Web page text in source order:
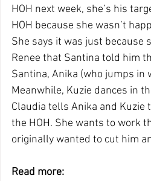
HOH next week, she’s his
HOH because she wasn’t
She says it was just because
Renee that Santina told him
Santina, Anika (who jumps in
Meanwhile, Kuzie dances in
Claudia tells Anika and
the HOH. She wants to work
originally wanted to cut him
Read more: